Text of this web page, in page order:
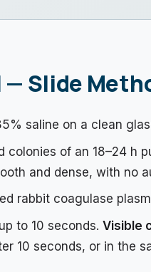
— Slide
saline on a clean
colonies of an 18–24 h
and dense, with no
rabbit coagulase
to 10 seconds. Visible
10 seconds, or in the